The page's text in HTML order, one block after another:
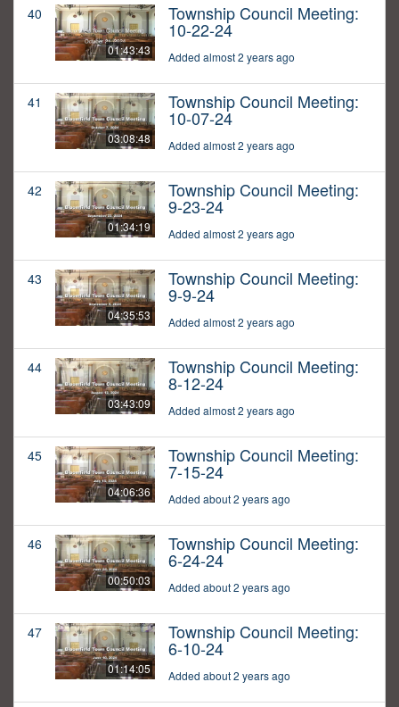
40
01:43:43
Township Council Meeting:
10-22-24
Added almost 2 years ago
41
03:08:48
Township Council Meeting:
10-07-24
Added almost 2 years ago
42
01:34:19
Township Council Meeting:
9-23-24
Added almost 2 years ago
43
04:35:53
Township Council Meeting:
9-9-24
Added almost 2 years ago
44
03:43:09
Township Council Meeting:
8-12-24
Added almost 2 years ago
45
04:06:36
Township Council Meeting:
7-15-24
Added about 2 years ago
46
00:50:03
Township Council Meeting:
6-24-24
Added about 2 years ago
47
01:14:05
Township Council Meeting:
6-10-24
Added about 2 years ago